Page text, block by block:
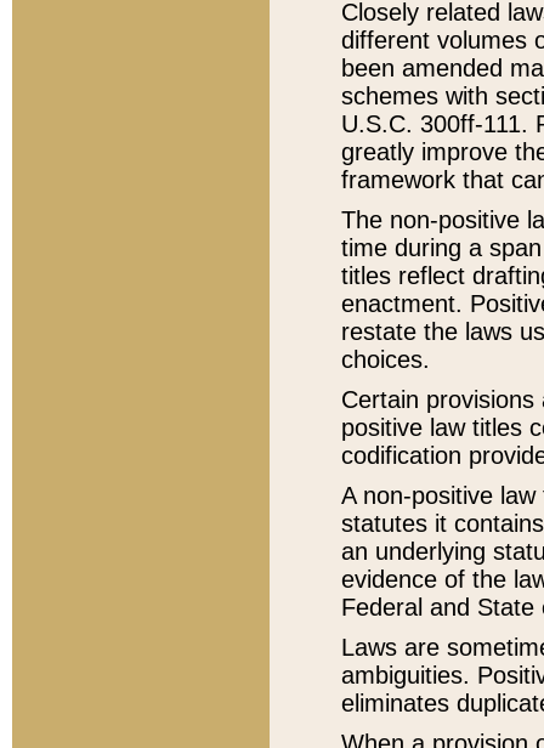
Closely related
different volumes
been amended
schemes with
U.S.C. 300ff-111.
greatly improve
framework that
The non-positive
time during a
titles reflect
enactment.
restate the laws
choices.
Certain
positive law titles
codification
A non-positive
statutes it
an underlying
evidence of the
Federal and State
Laws are
ambiguities.
eliminates